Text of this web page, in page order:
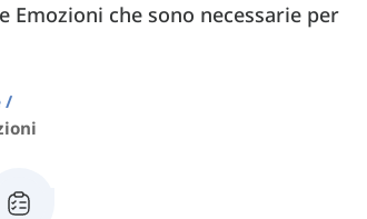
che sono necessarie per